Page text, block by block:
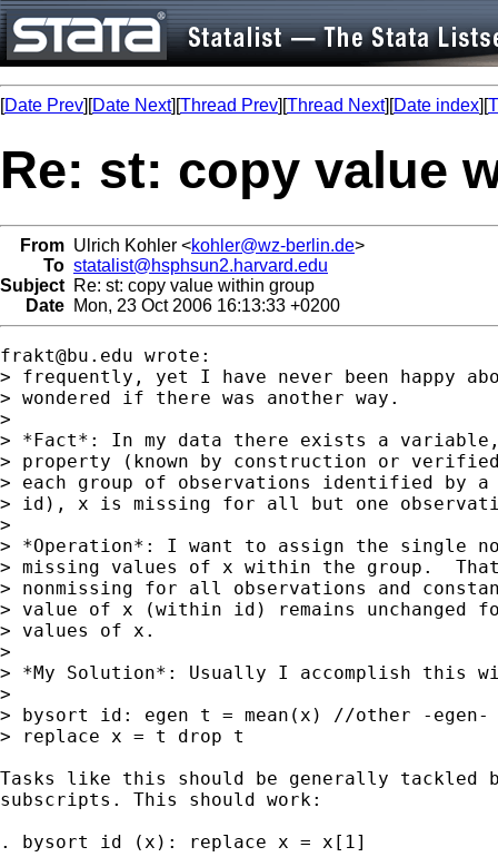
[Date Prev][Date Next][Thread Prev][Thread Next][Date index][
Re: st: copy value
From Ulrich Kohler <kohler@wz-berlin.de>
To statalist@hsphsun2.harvard.edu
Subject Re: st: copy value within group
Date Mon, 23 Oct 2006 16:13:33 +0200
frakt@bu.edu wrote:
> frequently, yet I have never been happy
> wondered if there was another way.
>
> *Fact*: In my data there exists a
> property (known by construction or
> each group of observations identified by
> id), x is missing for all but one
>
> *Operation*: I want to assign the single
> missing values of x within the group.
> nonmissing for all observations and
> value of x (within id) remains unchanged
> values of x.
>
> *My Solution*: Usually I accomplish this
>
> bysort id: egen t = mean(x) //other -egen-
> replace x = t drop t
Tasks like this should be generally
subscripts. This should work:
. bysort id (x): replace x = x[1]